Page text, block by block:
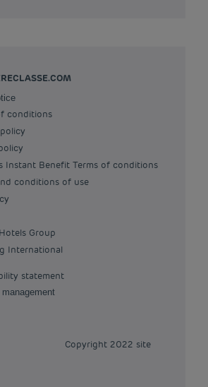
conditions
policy
Instant Benefit Terms of conditions
conditions of use
Group
International
statement
management
Copyright 2022 site